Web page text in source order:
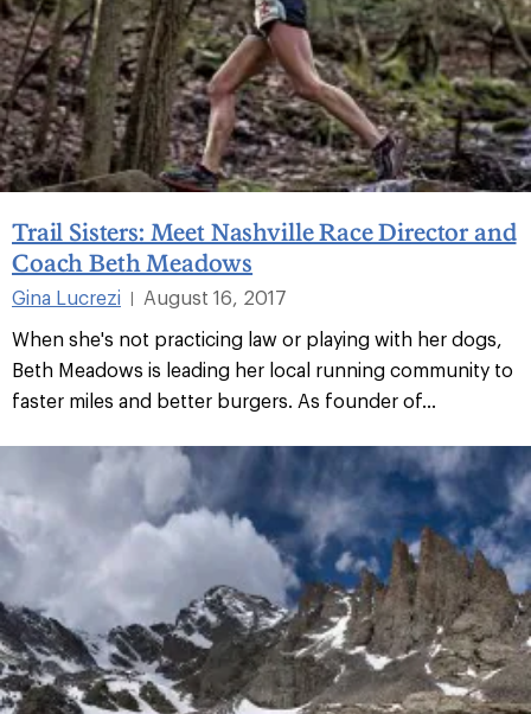
Trail Sisters: Meet Nashville Race Director and
Coach Beth Meadows
Gina Lucrezi |
August 16, 2017
When she's not practicing law or playing with her dogs,
Beth Meadows is leading her local running community to
faster miles and better burgers. As founder of...